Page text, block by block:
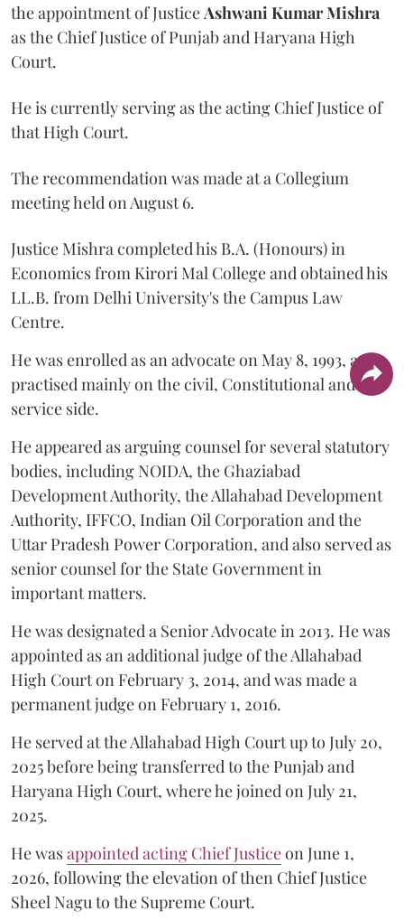
the appointment of JusticeAshwani Kumar Mishra
as the Chief Justice of Punjab and Haryana High
Court.
He is currently serving as the acting Chief Justice of
that High Court.
The recommendation was made at a Collegium
meeting held on August 6.
Justice Mishra completed his B.A. (Honours) in
Economics from Kirori Mal College and obtained his
LL.B. from Delhi University's the Campus Law
Centre.
He was enrolled as an advocate on May 8, 1993, and
practised mainly on the civil, Constitutional and
service side.
He appeared as arguing counsel for several statutory
bodies, including NOIDA, the Ghaziabad
Development Authority, the Allahabad Development
Authority, IFFCO, Indian Oil Corporation and the
Uttar Pradesh Power Corporation, and also served as
senior counsel for the State Government in
important matters.
He was designated a Senior Advocate in 2013. He was
appointed as an additional judge of the Allahabad
High Court on February 3, 2014, and was made a
permanent judge on February 1, 2016.
He served at the Allahabad High Court up to July 20,
2025 before being transferred to the Punjab and
Haryana High Court, where he joined on July 21,
2025.
He wasappointed acting Chief Justiceon June 1,
2026, following the elevation of then Chief Justice
Sheel Nagu to the Supreme Court.